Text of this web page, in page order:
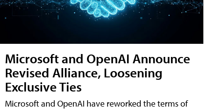
Microsoft and OpenAI Announce
Revised Alliance, Loosening
Exclusive Ties
Microsoft and OpenAI have reworked the terms of